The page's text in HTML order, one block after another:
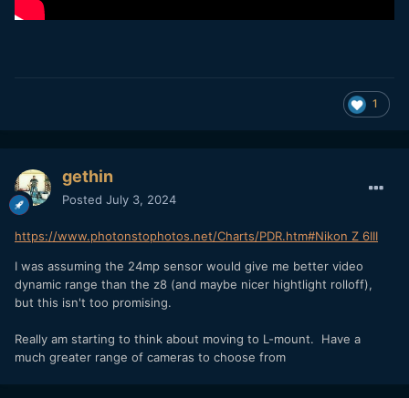
1
gethin
Posted July 3, 2024
https://www.photonstophotos.net/Charts/PDR.htm#Nikon Z 6III
I was assuming the 24mp sensor would give me better video
dynamic range than the z8 (and maybe nicer hightlight rolloff),
but this isn't too promising.
Really am starting to think about moving to L-mount. Have a
much greater range of cameras to choose from